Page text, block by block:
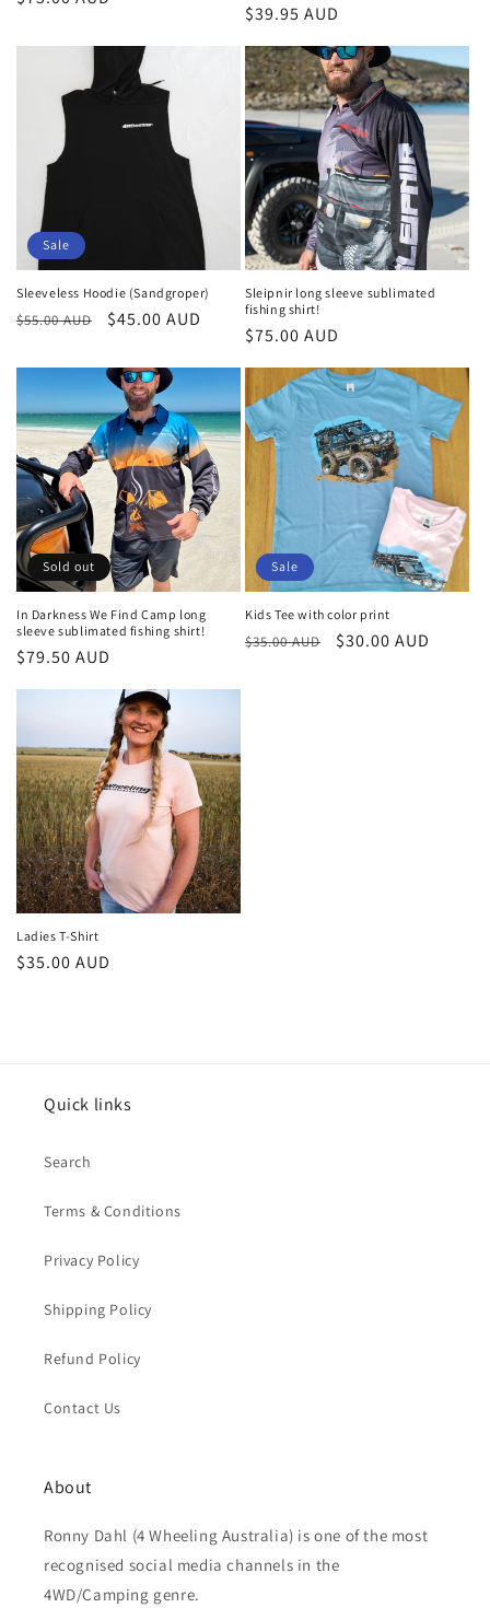
Regular
$39.95 AUD
Sale
Sleeveless Hoodie (Sandgroper)
Regular
$55.00 AUD
Sale
$45.00 AUD
Sleipnir long sleeve sublimated
fishing shirt!
Regular
$75.00 AUD
Sold out
In Darkness We Find Camp long
sleeve sublimated fishing shirt!
Regular
$79.50 AUD
Sale
Kids Tee with color print
Regular
$35.00 AUD
Sale
$30.00 AUD
Ladies T-Shirt
Regular
$35.00 AUD
Quick links
Search
Terms & Conditions
Privacy Policy
Shipping Policy
Refund Policy
Contact Us
About
Ronny Dahl (4 Wheeling Australia) is one of the most
recognised social media channels in the
4WD/Camping genre.